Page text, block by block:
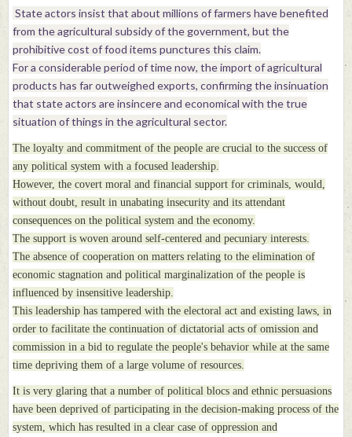
State actors insist that about millions of farmers have benefited
from the agricultural subsidy of the government, but the
prohibitive cost of food items punctures this claim.
For a considerable period of time now, the import of agricultural
products has far outweighed exports, confirming the insinuation
that state actors are insincere and economical with the true
situation of things in the agricultural sector.
The loyalty and commitment of the people are crucial to the success of
any political system with a focused leadership.
However, the covert moral and financial support for criminals, would,
without doubt, result in unabating insecurity and its attendant
consequences on the political system and the economy.
The support is woven around self-centered and pecuniary interests.
The absence of cooperation on matters relating to the elimination of
economic stagnation and political marginalization of the people is
influenced by insensitive leadership.
This leadership has tampered with the electoral act and existing laws, in
order to facilitate the continuation of dictatorial acts of omission and
commission in a bid to regulate the people's behavior while at the same
time depriving them of a large volume of resources.
It is very glaring that a number of political blocs and ethnic persuasions
have been deprived of participating in the decision-making process of the
system, which has resulted in a clear case of oppression and